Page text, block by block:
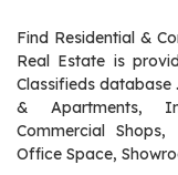
Find Residential &
Real Estate is
Classifieds database
& Apartments,
Commercial
Office Space,